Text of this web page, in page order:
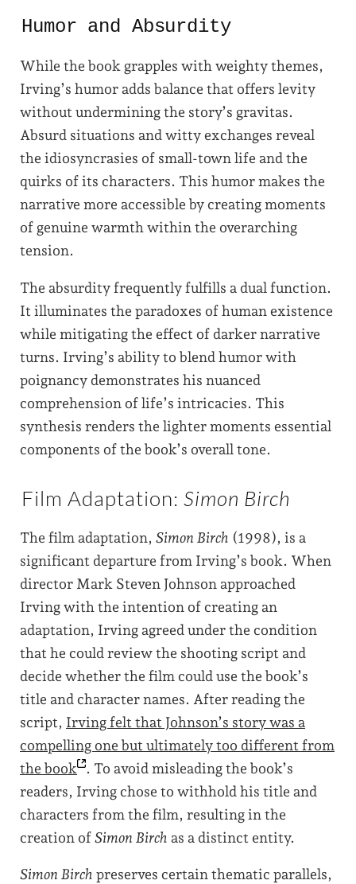
Humor and Absurdity
While the book grapples with weighty themes,
Irving’s humor adds balance that offers levity
without undermining the story’s gravitas.
Absurd situations and witty exchanges reveal
the idiosyncrasies of small-town life and the
quirks of its characters. This humor makes the
narrative more accessible by creating moments
of genuine warmth within the overarching
tension.
The absurdity frequently fulfills a dual function.
It illuminates the paradoxes of human existence
while mitigating the effect of darker narrative
turns. Irving’s ability to blend humor with
poignancy demonstrates his nuanced
comprehension of life’s intricacies. This
synthesis renders the lighter moments essential
components of the book’s overall tone.
Film Adaptation: Simon Birch
The film adaptation, Simon Birch (1998), is a
significant departure from Irving’s book. When
director Mark Steven Johnson approached
Irving with the intention of creating an
adaptation, Irving agreed under the condition
that he could review the shooting script and
decide whether the film could use the book’s
title and character names. After reading the
script, Irving felt that Johnson’s story was a
compelling one but ultimately too different from
the book
. To avoid misleading the book’s
readers, Irving chose to withhold his title and
characters from the film, resulting in the
creation of Simon Birch as a distinct entity.
Simon Birch preserves certain thematic parallels,